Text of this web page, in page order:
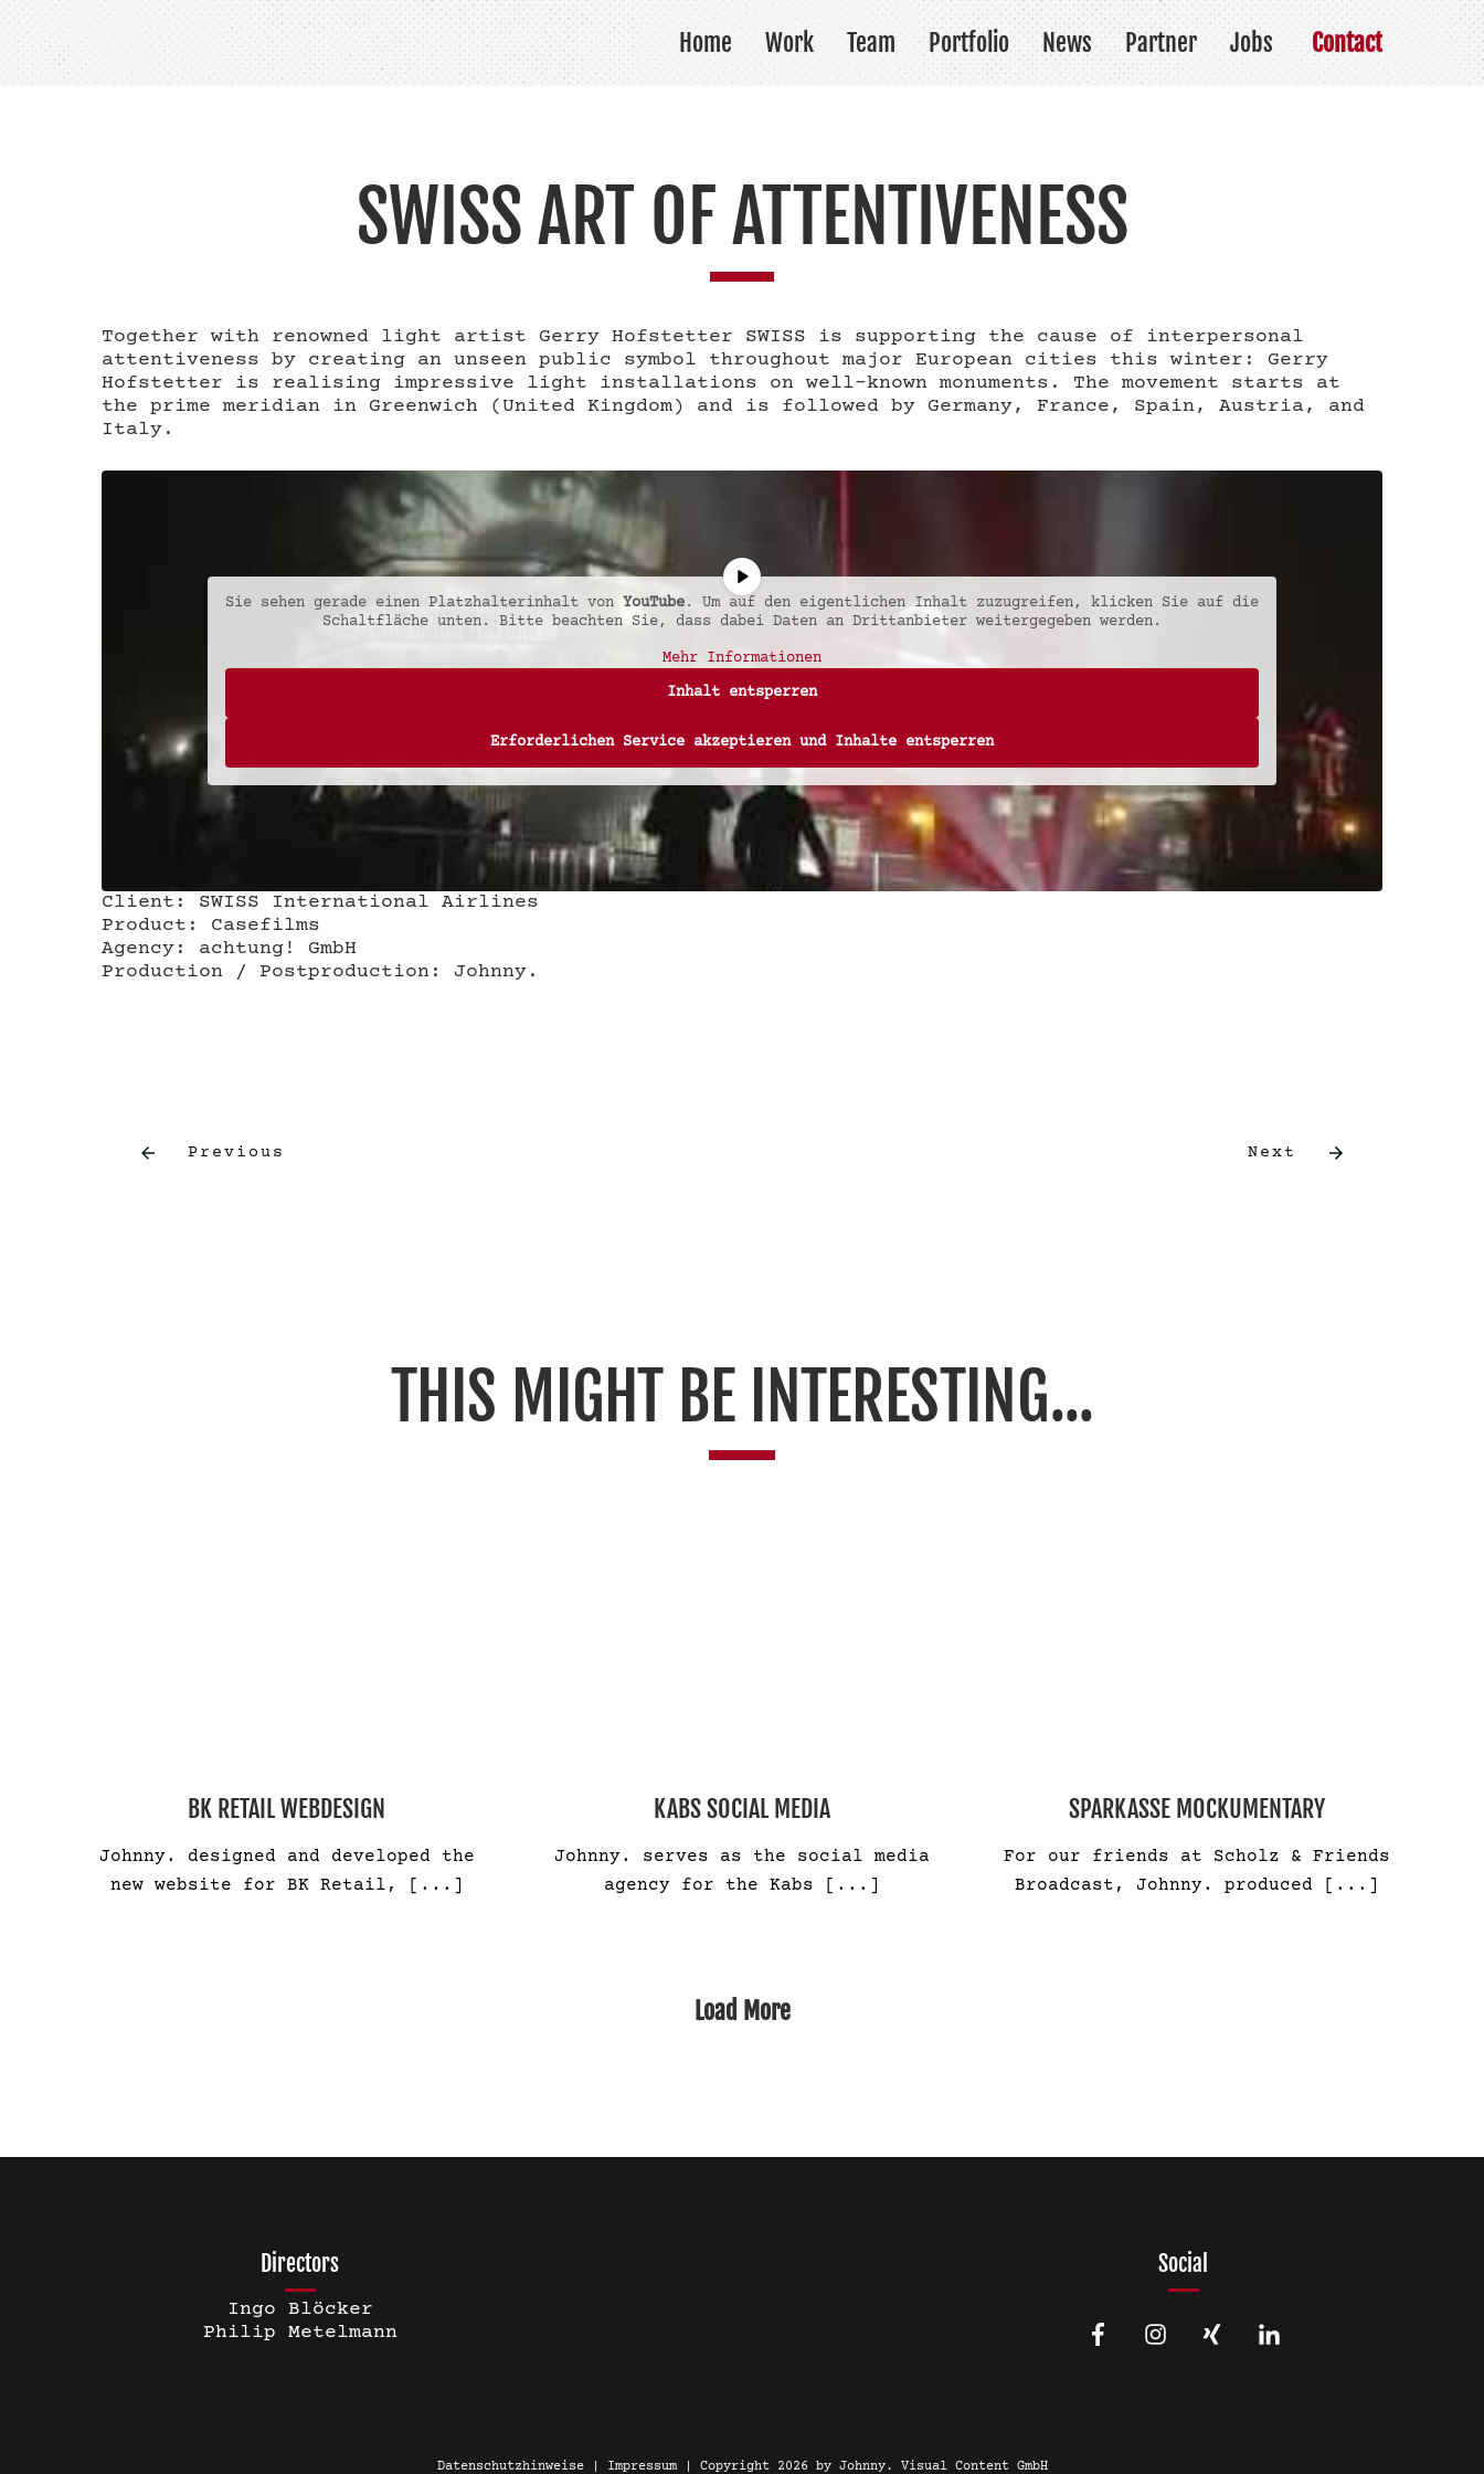
Home Work Team Portfolio News Partner Jobs Contact
SWISS ART OF ATTENTIVENESS
Together with renowned light artist Gerry Hofstetter SWISS is supporting the cause of interpersonal
attentiveness by creating an unseen public symbol throughout major European cities this winter: Gerry
Hofstetter is realising impressive light installations on well-known monuments. The movement starts at
the prime meridian in Greenwich (United Kingdom) and is followed by Germany, France, Spain, Austria, and
Italy.
Sie sehen gerade einen Platzhalterinhalt von YouTube. Um auf den eigentlichen Inhalt zuzugreifen, klicken Sie auf die
Schaltfläche unten. Bitte beachten Sie, dass dabei Daten an Drittanbieter weitergegeben werden.
Mehr Informationen
Inhalt entsperren
Erforderlichen Service akzeptieren und Inhalte entsperren
Client: SWISS International Airlines
Product: Casefilms
Agency: achtung! GmbH
Production / Postproduction: Johnny.
Previous Next
THIS MIGHT BE INTERESTING...
BK RETAIL WEBDESIGN
Johnny. designed and developed the
new website for BK Retail,
[...]
KABS SOCIAL MEDIA
Johnny. serves as the social media
agency for the Kabs
[...]
SPARKASSE MOCKUMENTARY
For our friends at Scholz & Friends
Broadcast, Johnny. produced
[...]
Load More
Directors
Ingo Blöcker
Philip Metelmann
Social
Datenschutzhinweise| Impressum| Copyright 2026 by Johnny. Visual Content GmbH